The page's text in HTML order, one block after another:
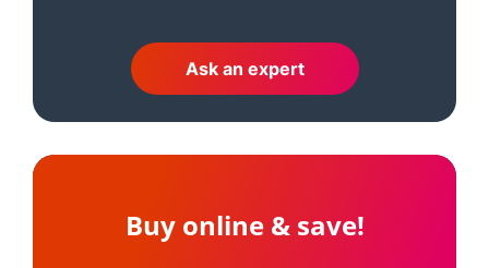
Ask an expert
Buy online & save!